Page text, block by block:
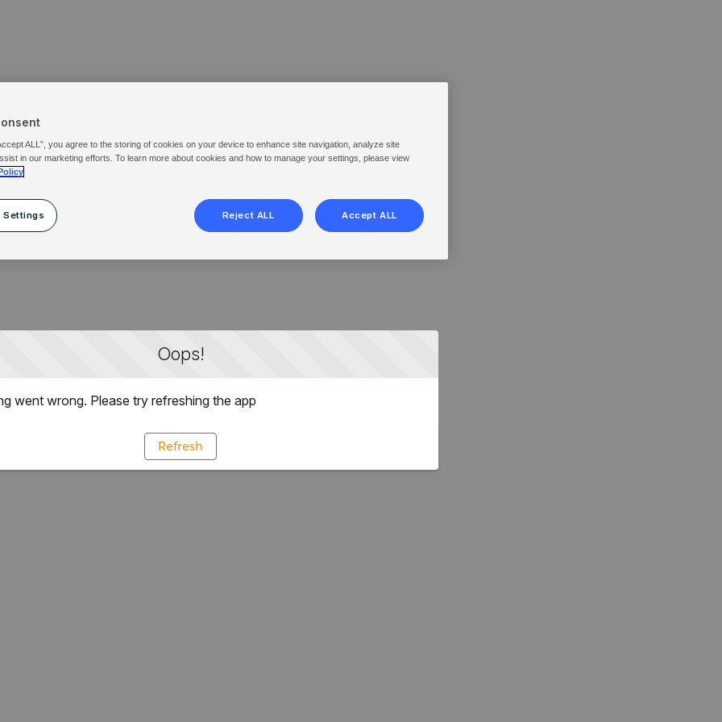
Oops!
went wrong. Please try refreshing the app
Refresh
ALL”, you agree to the storing of cookies on your device to enhance site navigation, analyze site
in our marketing efforts. To learn more about cookies and how to manage your settings, please view
Settings Reject ALL Accept ALL